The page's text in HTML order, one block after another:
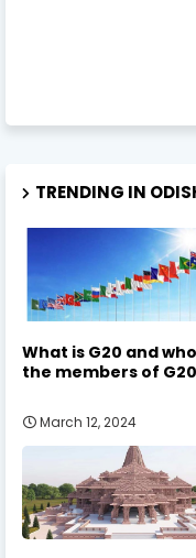
TRENDING IN
What is G20 and
the members of
March 12, 2024